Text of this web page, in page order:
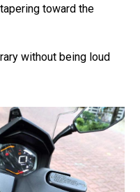
toward the
without being loud